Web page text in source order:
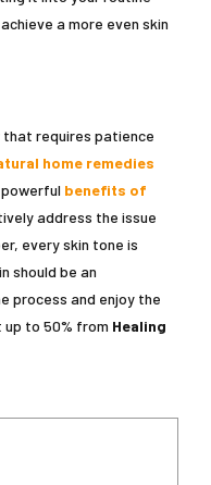
a more even skin
that requires patience
home remedies
benefits of
address the issue
every skin tone is
should be an
process and enjoy the
to 50% from Healing